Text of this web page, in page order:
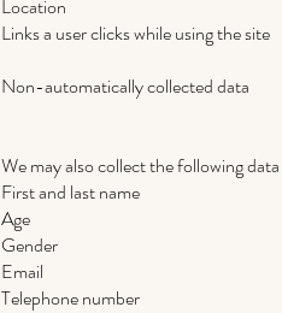
Location
Links a user clicks while using the site
Non-automatically collected data
We may also collect the following
First and last name
Age
Gender
Email
Telephone number